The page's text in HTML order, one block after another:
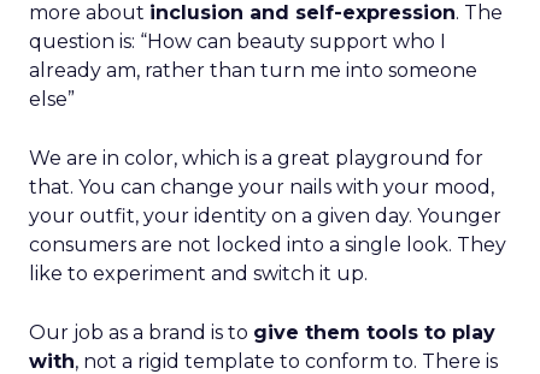
more about inclusion and self-expression. The
question is: “How can beauty support who I
already am, rather than turn me into someone
else”
We are in color, which is a great playground for
that. You can change your nails with your mood,
your outfit, your identity on a given day. Younger
consumers are not locked into a single look. They
like to experiment and switch it up.
Our job as a brand is to give them tools to play
with, not a rigid template to conform to. There is